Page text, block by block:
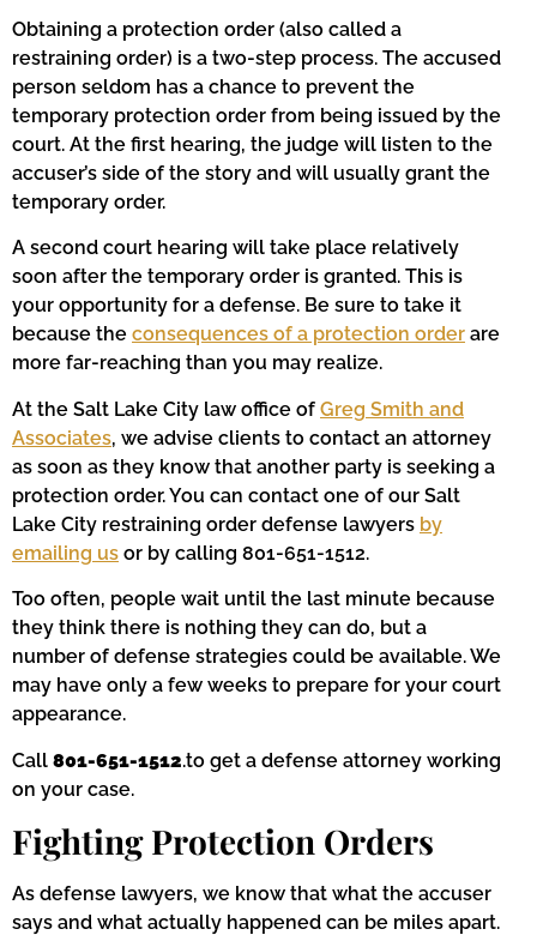
Obtaining a protection order (also called a
restraining order) is a two-step process. The accused
person seldom has a chance to prevent the
temporary protection order from being issued by the
court. At the first hearing, the judge will listen to the
accuser’s side of the story and will usually grant the
temporary order.
A second court hearing will take place relatively
soon after the temporary order is granted. This is
your opportunity for a defense. Be sure to take it
because the consequences of a protection order are
more far-reaching than you may realize.
At the Salt Lake City law office of Greg Smith and
Associates, we advise clients to contact an attorney
as soon as they know that another party is seeking a
protection order. You can contact one of our Salt
Lake City restraining order defense lawyers by
emailing us or by calling 801-651-1512.
Too often, people wait until the last minute because
they think there is nothing they can do, but a
number of defense strategies could be available. We
may have only a few weeks to prepare for your court
appearance.
Call 801-651-1512.to get a defense attorney working
on your case.
Fighting Protection Orders
As defense lawyers, we know that what the accuser
says and what actually happened can be miles apart.